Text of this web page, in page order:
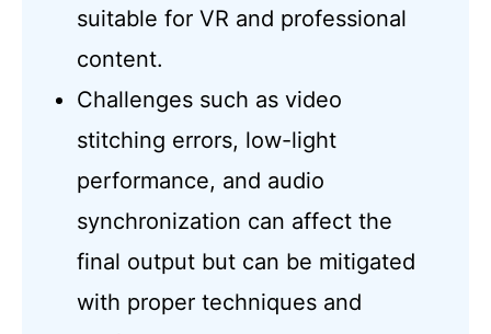
suitable for VR and professional
content.
Challenges such as video
stitching errors, low-light
performance, and audio
synchronization can affect the
final output but can be mitigated
with proper techniques and